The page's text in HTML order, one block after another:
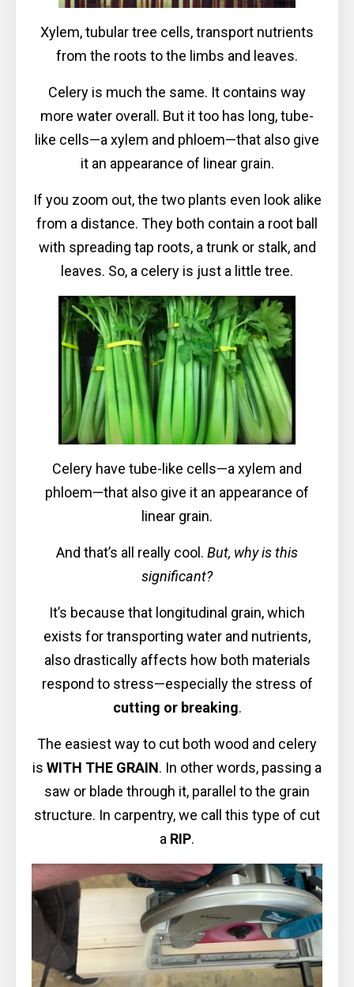
Xylem, tubular tree cells, transport nutrients
from the roots to the limbs and leaves.
Celery is much the same. It contains way
more water overall. But it too has long, tube-
like cells—a xylem and phloem—that also give
it an appearance of linear grain.
If you zoom out, the two plants even look alike
from a distance. They both contain a root ball
with spreading tap roots, a trunk or stalk, and
leaves. So, a celery is just a little tree.
Celery have tube-like cells—a xylem and
phloem—that also give it an appearance of
linear grain.
And that’s all really cool. But, why is this
significant?
It’s because that longitudinal grain, which
exists for transporting water and nutrients,
also drastically affects how both materials
respond to stress—especially the stress of
cutting or breaking.
The easiest way to cut both wood and celery
is WITH THE GRAIN. In other words, passing a
saw or blade through it, parallel to the grain
structure. In carpentry, we call this type of cut
a RIP.